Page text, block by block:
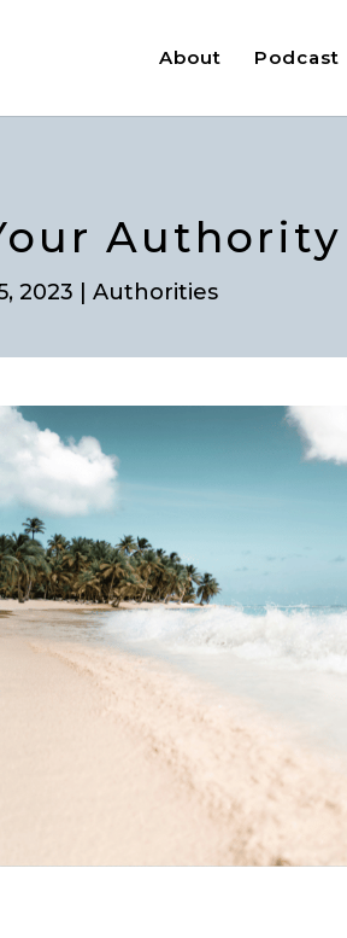
About Podcast
2023 | Authorities